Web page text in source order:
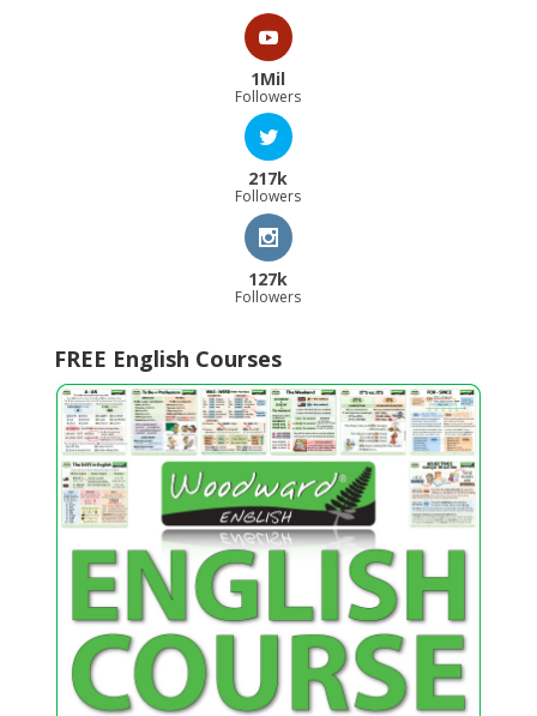
1Mil
Followers
217k
Followers
127k
Followers
FREE English Courses